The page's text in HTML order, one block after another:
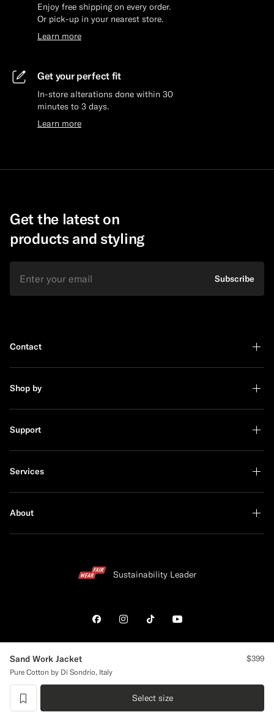
Shop the Look
Sand Work Jacket $399
Pure Cotton by Di Sondrio, Italy
label.header.wishlist
Select size
Enjoy free shipping on every order.
Or pick-up in your nearest store.
Learn more
Get your perfect fit
In-store alterations done within 30
minutes to 3 days.
Learn more
Get the latest on
products and styling
Subscribe
Contact
Shop by
Support
Services
About
Sustainability Leader
United States Privacy Statement